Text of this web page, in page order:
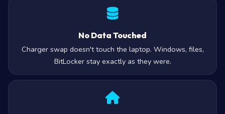
No Data Touched
Charger swap doesn't touch the laptop. Windows, files,
BitLocker stay exactly as they were.